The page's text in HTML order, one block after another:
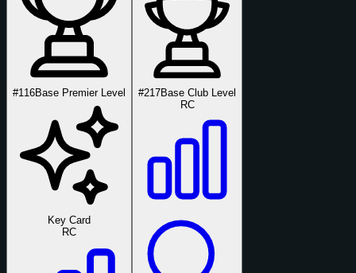
#116Base Premier Level
Key Card
RC
#217Base Club Level
RC